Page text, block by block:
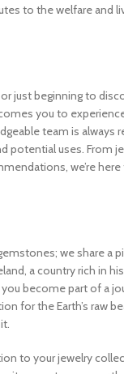
to the welfare and
just beginning to
you to
team is always
potential uses. From
we’re here
we share a
a country rich in
become part of a
for the Earth’s raw
to your jewelry